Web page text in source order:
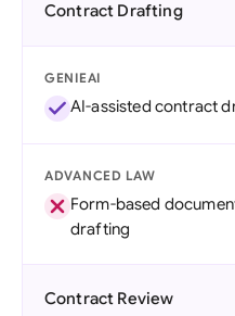
Contract Drafting
GENIEAI
AI-assisted contract
ADVANCED LAW
Form-based
drafting
Contract Review